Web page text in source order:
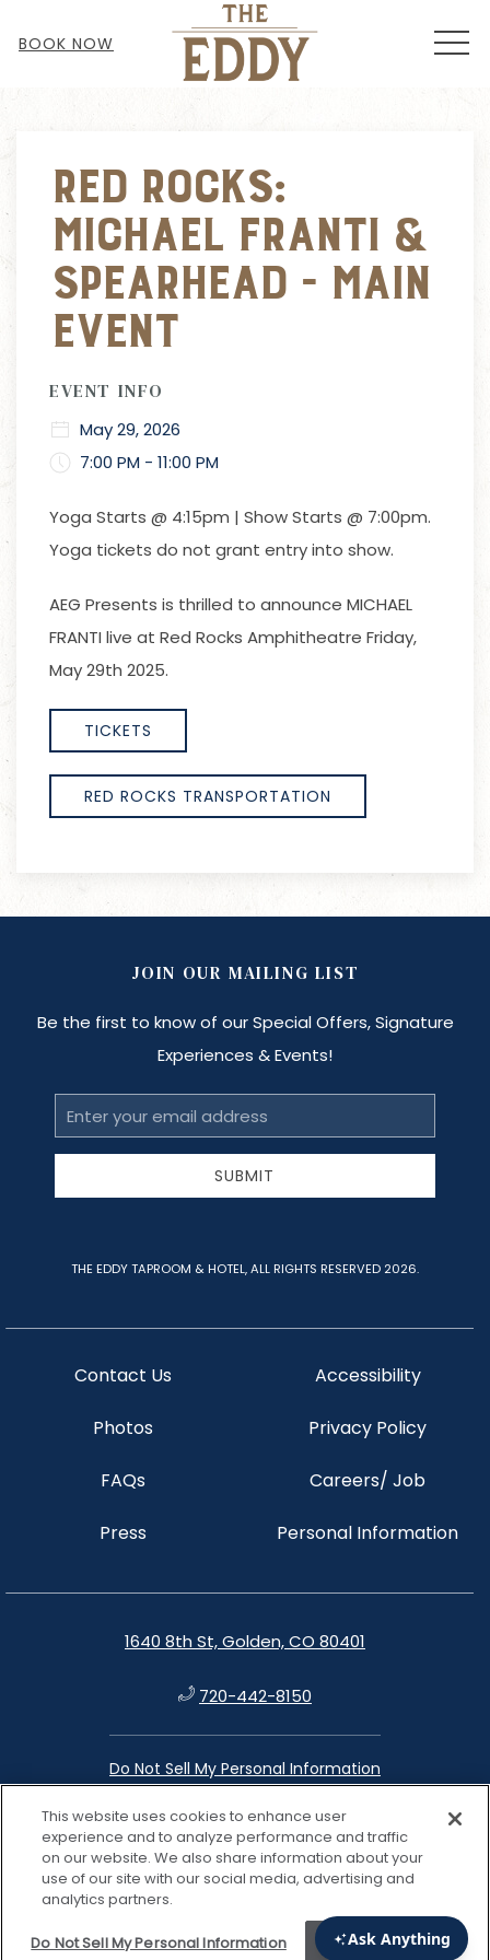
BOOK NOW
Red Rocks:
Michael Franti &
Spearhead - MAIN
EVENT
EVENT INFO
May 29, 2026
7:00 PM - 11:00 PM
Yoga Starts @ 4:15pm | Show Starts @ 7:00pm.
Yoga tickets do not grant entry into show.
AEG Presents is thrilled to announce MICHAEL
FRANTI live at Red Rocks Amphitheatre Friday,
May 29th 2025.
TICKETS
RED ROCKS TRANSPORTATION
1640 8th St, Golden, CO 80401
720-442-8150
Do Not Sell My Personal Information
instagramfacebookgoogle linkedin
Contact Us
Photos
FAQs
Press
Accessibility
Privacy Policy
Careers/ Job
Personal Information
JOIN OUR MAILING LIST
Be the first to know of our Special Offers, Signature
Experiences & Events!
Email
Address
SUBMIT
THE EDDY TAPROOM & HOTEL, ALL RIGHTS RESERVED 2026.
View properties
This website uses cookies to enhance user
experience and to analyze performance and traffic
on our website. We also share information about your
use of our site with our social media, advertising and
analytics partners.
Do Not Sell My Personal Information Accept Cookies